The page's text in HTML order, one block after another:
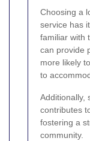
Choosing a
service has
familiar with
can provide
more likely
to
Additionally,
contributes
fostering a
community.